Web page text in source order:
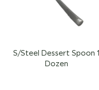
S/Steel Dessert Spoon 1
Dozen